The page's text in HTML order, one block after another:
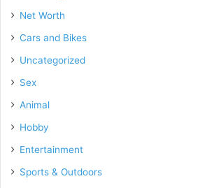
Net Worth
Cars and Bikes
Uncategorized
Sex
Animal
Hobby
Entertainment
Sports & Outdoors